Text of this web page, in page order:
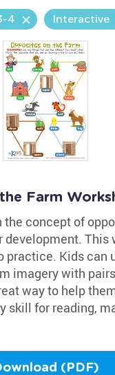
4 Interactive
Farm
concept of
development. This
practice. Kids can
imagery with
way to help
skill for reading,
(PDF)